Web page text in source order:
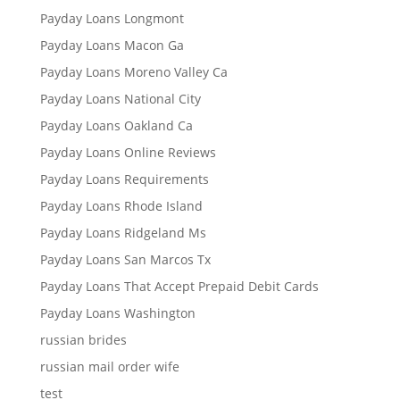
Payday Loans Longmont
Payday Loans Macon Ga
Payday Loans Moreno Valley Ca
Payday Loans National City
Payday Loans Oakland Ca
Payday Loans Online Reviews
Payday Loans Requirements
Payday Loans Rhode Island
Payday Loans Ridgeland Ms
Payday Loans San Marcos Tx
Payday Loans That Accept Prepaid Debit Cards
Payday Loans Washington
russian brides
russian mail order wife
test